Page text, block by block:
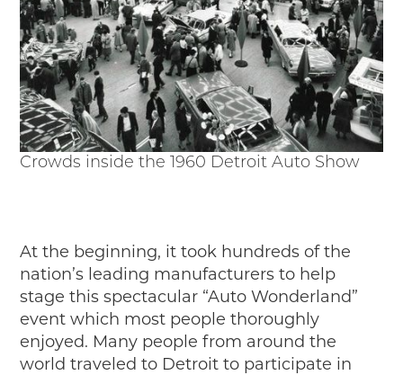
Timelines
JUNIOR RANGER
Junior Ranger
Stop 1
Stop 2
Stop 3
Stop 4
STUFF TO DO IN THE D
SHARE YOUR STORY
A DAY IN THE MOTORCITIES
Crowds inside the 1960 Detroit Auto Show
At the beginning, it took hundreds of the
nation’s leading manufacturers to help
stage this spectacular “Auto Wonderland”
event which most people thoroughly
enjoyed. Many people from around the
world traveled to Detroit to participate in